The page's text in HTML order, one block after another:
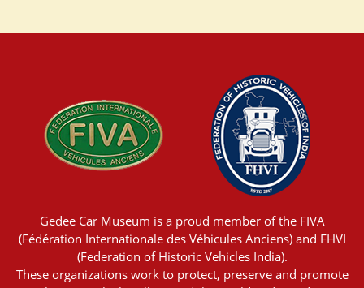
Gedee Car Museum is a proud member of the FIVA
(Fédération Internationale des Véhicules Anciens) and FHVI
(Federation of Historic Vehicles India).
These organizations work to protect, preserve and promote